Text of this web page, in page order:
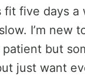
fit five days a
I’m new
but
just want